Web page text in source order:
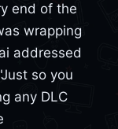
end of the
wrapping
addressed
so you
any DLC